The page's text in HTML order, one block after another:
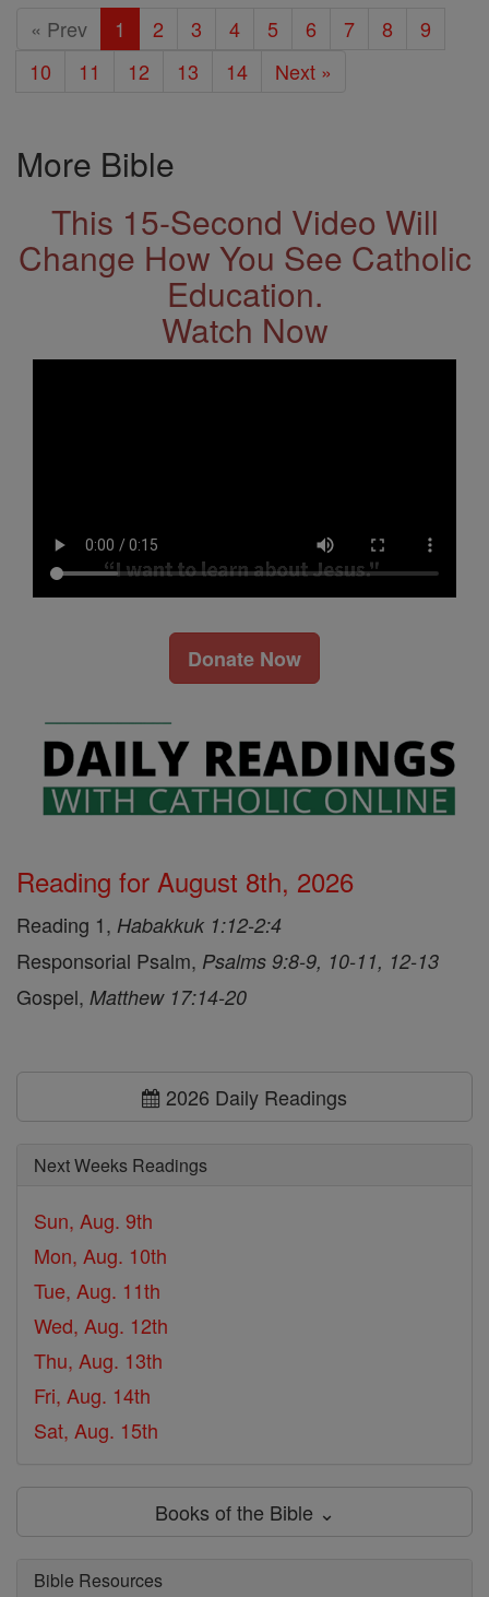
« Prev 1 2 3 4 5 6 7 8
9
10
11 12 13 14 Next »
More Bible
This 15-Second Video Will
Change How You See Catholic
Education.
Watch Now
Donate Now
Reading for August 8th, 2026
Reading 1, Habakkuk 1:12-2:4
Responsorial Psalm, Psalms 9:8-9, 10-11, 12-13
Gospel, Matthew 17:14-20
2026 Daily Readings
Next Weeks Readings
Sun, Aug. 9th
Mon, Aug. 10th
Tue, Aug. 11th
Wed, Aug. 12th
Thu, Aug. 13th
Fri, Aug. 14th
Sat, Aug. 15th
Books of the Bible ⌄
Bible Resources